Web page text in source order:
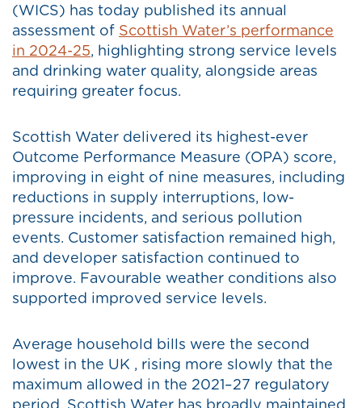
(WICS) has today published its annual
assessment of Scottish Water’s performance
in 2024-25, highlighting strong service levels
and drinking water quality, alongside areas
requiring greater focus.
Scottish Water delivered its highest-ever
Outcome Performance Measure (OPA) score,
improving in eight of nine measures, including
reductions in supply interruptions, low-
pressure incidents, and serious pollution
events. Customer satisfaction remained high,
and developer satisfaction continued to
improve. Favourable weather conditions also
supported improved service levels.
Average household bills were the second
lowest in the UK , rising more slowly that the
maximum allowed in the 2021–27 regulatory